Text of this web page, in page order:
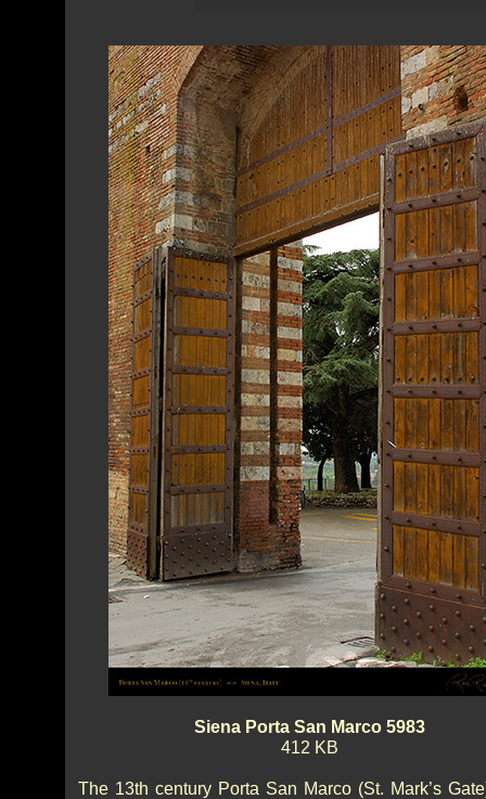
Siena Porta San Marco 5983
412 KB
The 13th century Porta San Marco (St. Mark’s